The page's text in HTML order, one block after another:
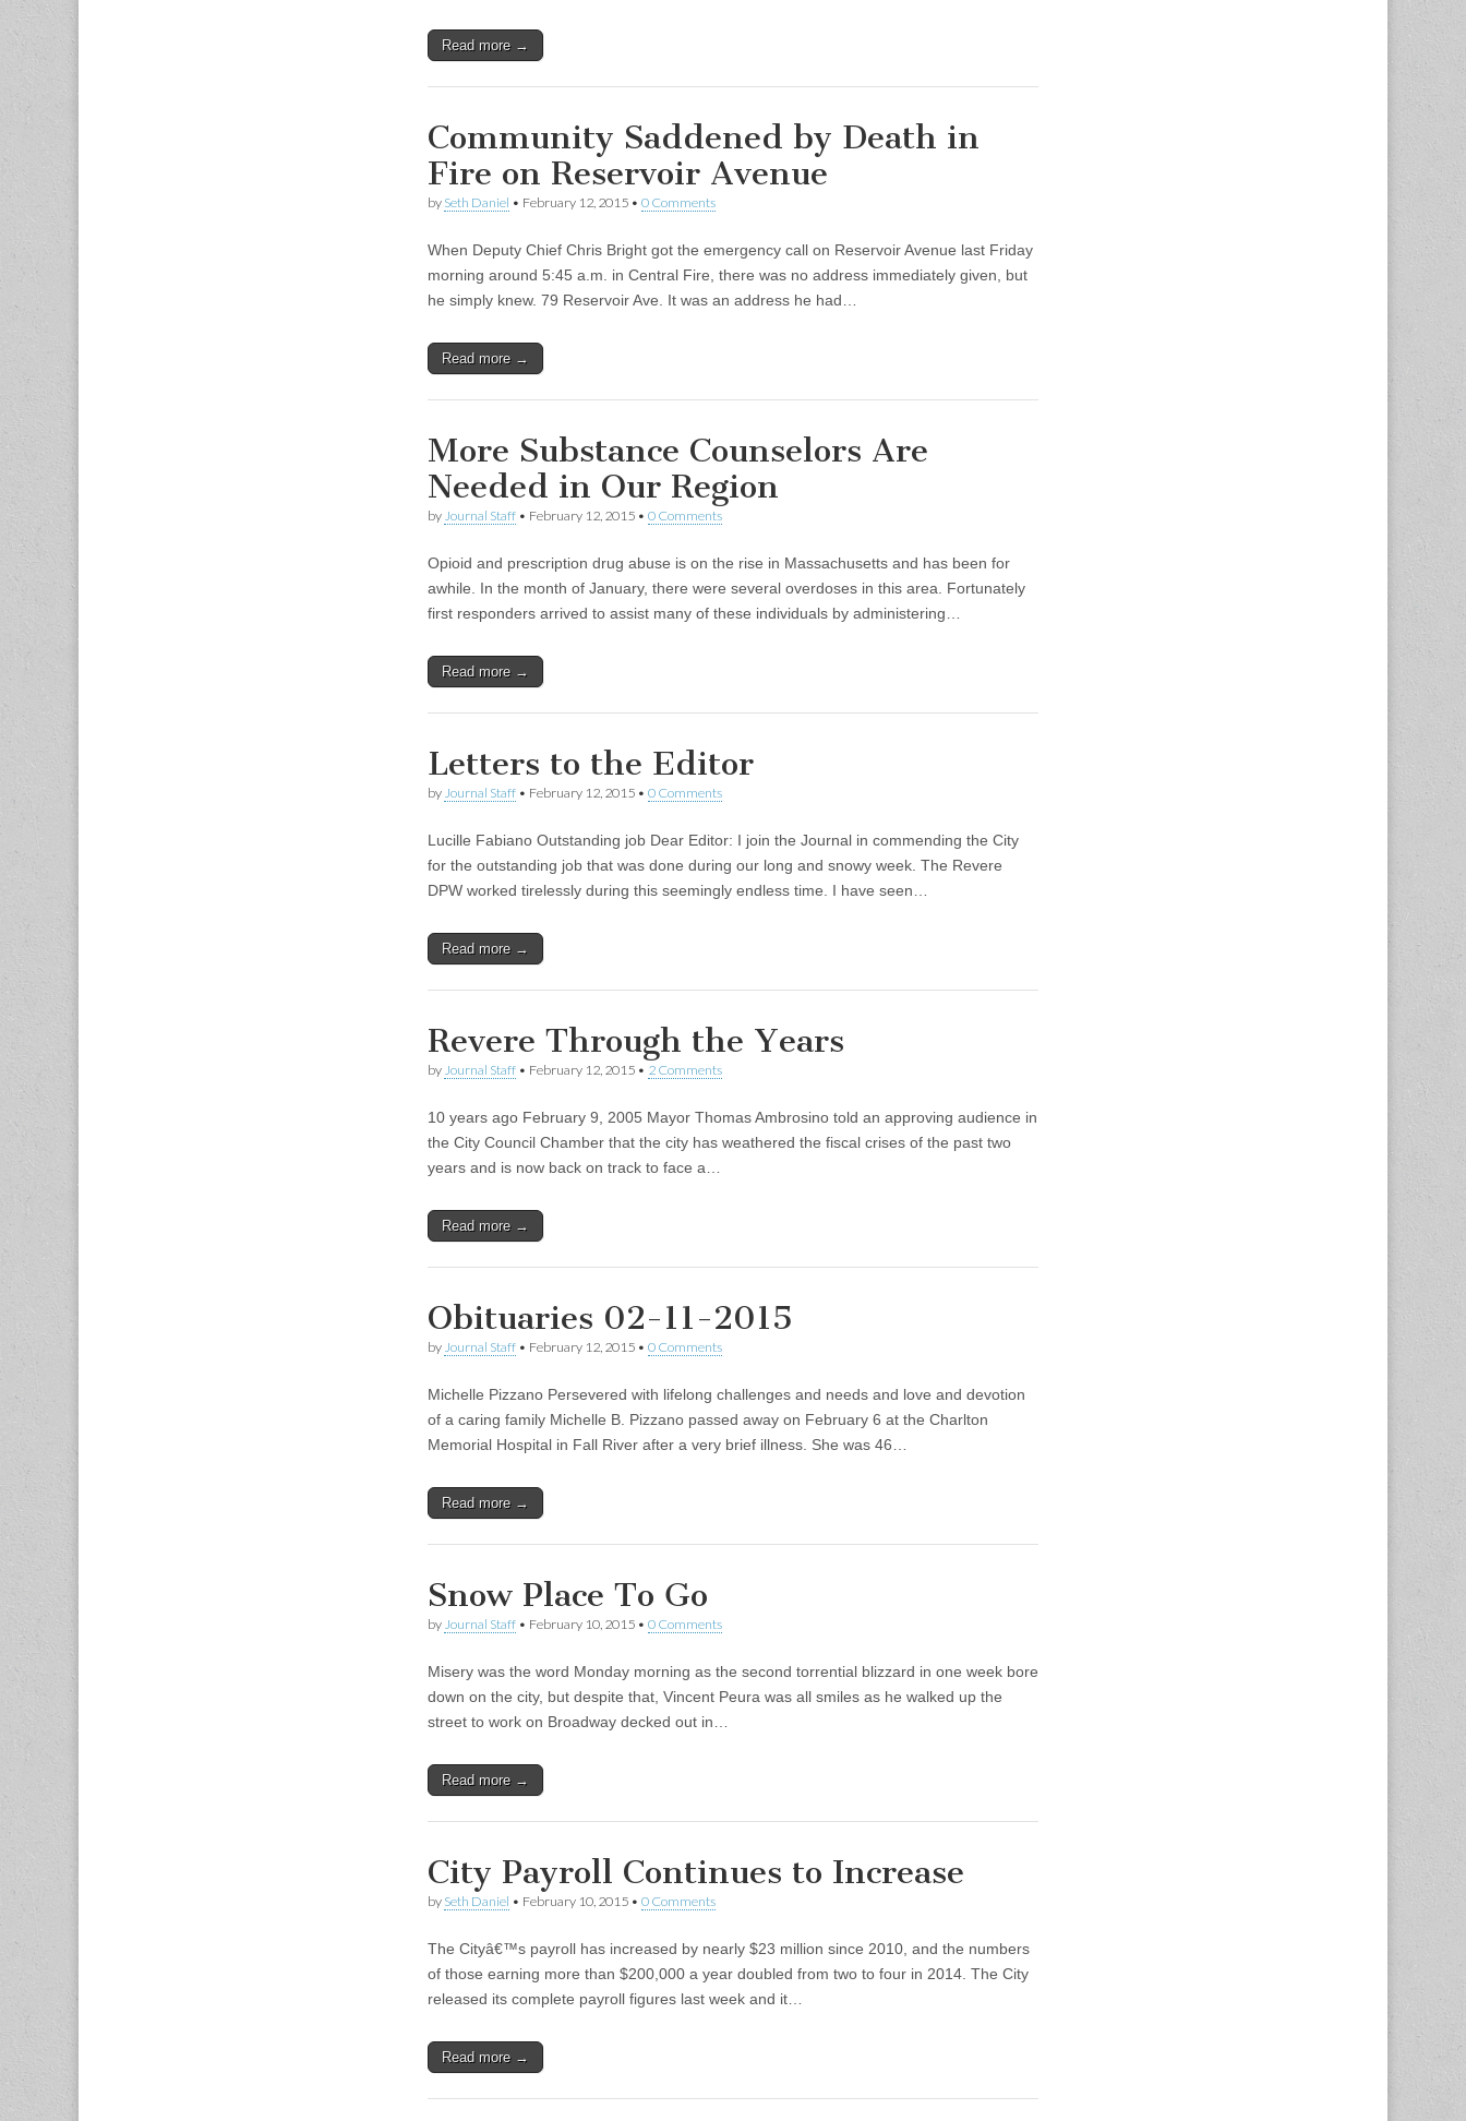
Read more →
Community Saddened by Death in
Fire on Reservoir Avenue
by Seth Daniel • February 12, 2015 • 0 Comments
When Deputy Chief Chris Bright got the emergency call on Reservoir Avenue last Friday
morning around 5:45 a.m. in Central Fire, there was no address immediately given, but
he simply knew. 79 Reservoir Ave. It was an address he had…
Read more →
More Substance Counselors Are
Needed in Our Region
by Journal Staff • February 12, 2015 • 0 Comments
Opioid and prescription drug abuse is on the rise in Massachusetts and has been for
awhile. In the month of January, there were several overdoses in this area. Fortunately
first responders arrived to assist many of these individuals by administering…
Read more →
Letters to the Editor
by Journal Staff • February 12, 2015 • 0 Comments
Lucille Fabiano Outstanding job Dear Editor: I join the Journal in commending the City
for the outstanding job that was done during our long and snowy week. The Revere
DPW worked tirelessly during this seemingly endless time. I have seen…
Read more →
Revere Through the Years
by Journal Staff • February 12, 2015 • 2 Comments
10 years ago February 9, 2005 Mayor Thomas Ambrosino told an approving audience in
the City Council Chamber that the city has weathered the fiscal crises of the past two
years and is now back on track to face a…
Read more →
Obituaries 02-11-2015
by Journal Staff • February 12, 2015 • 0 Comments
Michelle Pizzano Persevered with lifelong challenges and needs and love and devotion
of a caring family Michelle B. Pizzano passed away on February 6 at the Charlton
Memorial Hospital in Fall River after a very brief illness. She was 46…
Read more →
Snow Place To Go
by Journal Staff • February 10, 2015 • 0 Comments
Misery was the word Monday morning as the second torrential blizzard in one week bore
down on the city, but despite that, Vincent Peura was all smiles as he walked up the
street to work on Broadway decked out in…
Read more →
City Payroll Continues to Increase
by Seth Daniel • February 10, 2015 • 0 Comments
The Cityâ€™s payroll has increased by nearly $23 million since 2010, and the numbers
of those earning more than $200,000 a year doubled from two to four in 2014. The City
released its complete payroll figures last week and it…
Read more →